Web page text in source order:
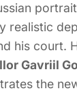
realistic
his court.
Gavriil
the